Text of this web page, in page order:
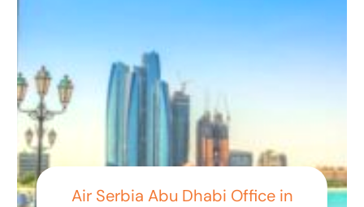
Air Serbia Abu Dhabi Office in